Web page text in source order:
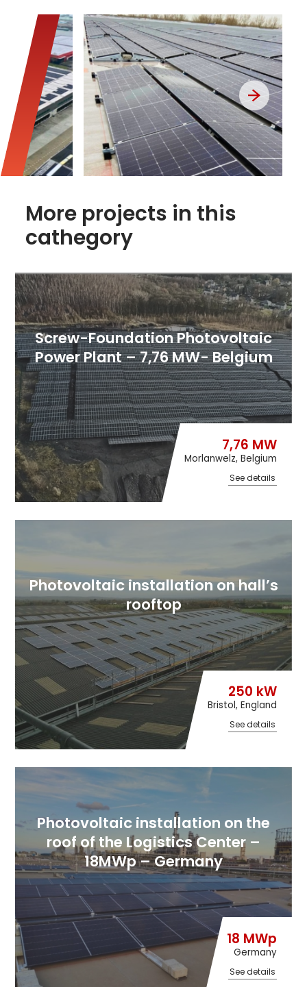
More projects in this
cathegory
Screw-Foundation Photovoltaic
Power Plant – 7,76 MW- Belgium
7,76 MW
Morlanwelz, Belgium
See details
Photovoltaic installation on hall’s
rooftop
250 kW
Bristol, England
See details
Photovoltaic installation on the
roof of the Logistics Center –
18MWp – Germany
18 MWp
Germany
See details